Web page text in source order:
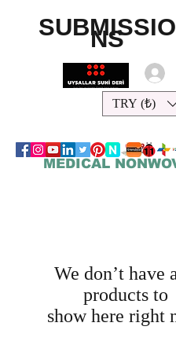
SUBMISSIO
NS
TRY (₺)
MEDICAL
We don’t have
products to
show here right